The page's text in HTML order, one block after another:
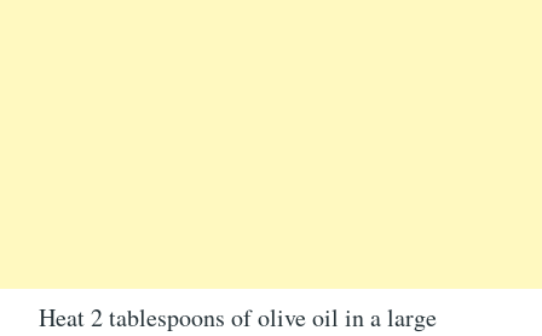
Heat 2 tablespoons of olive oil in a large